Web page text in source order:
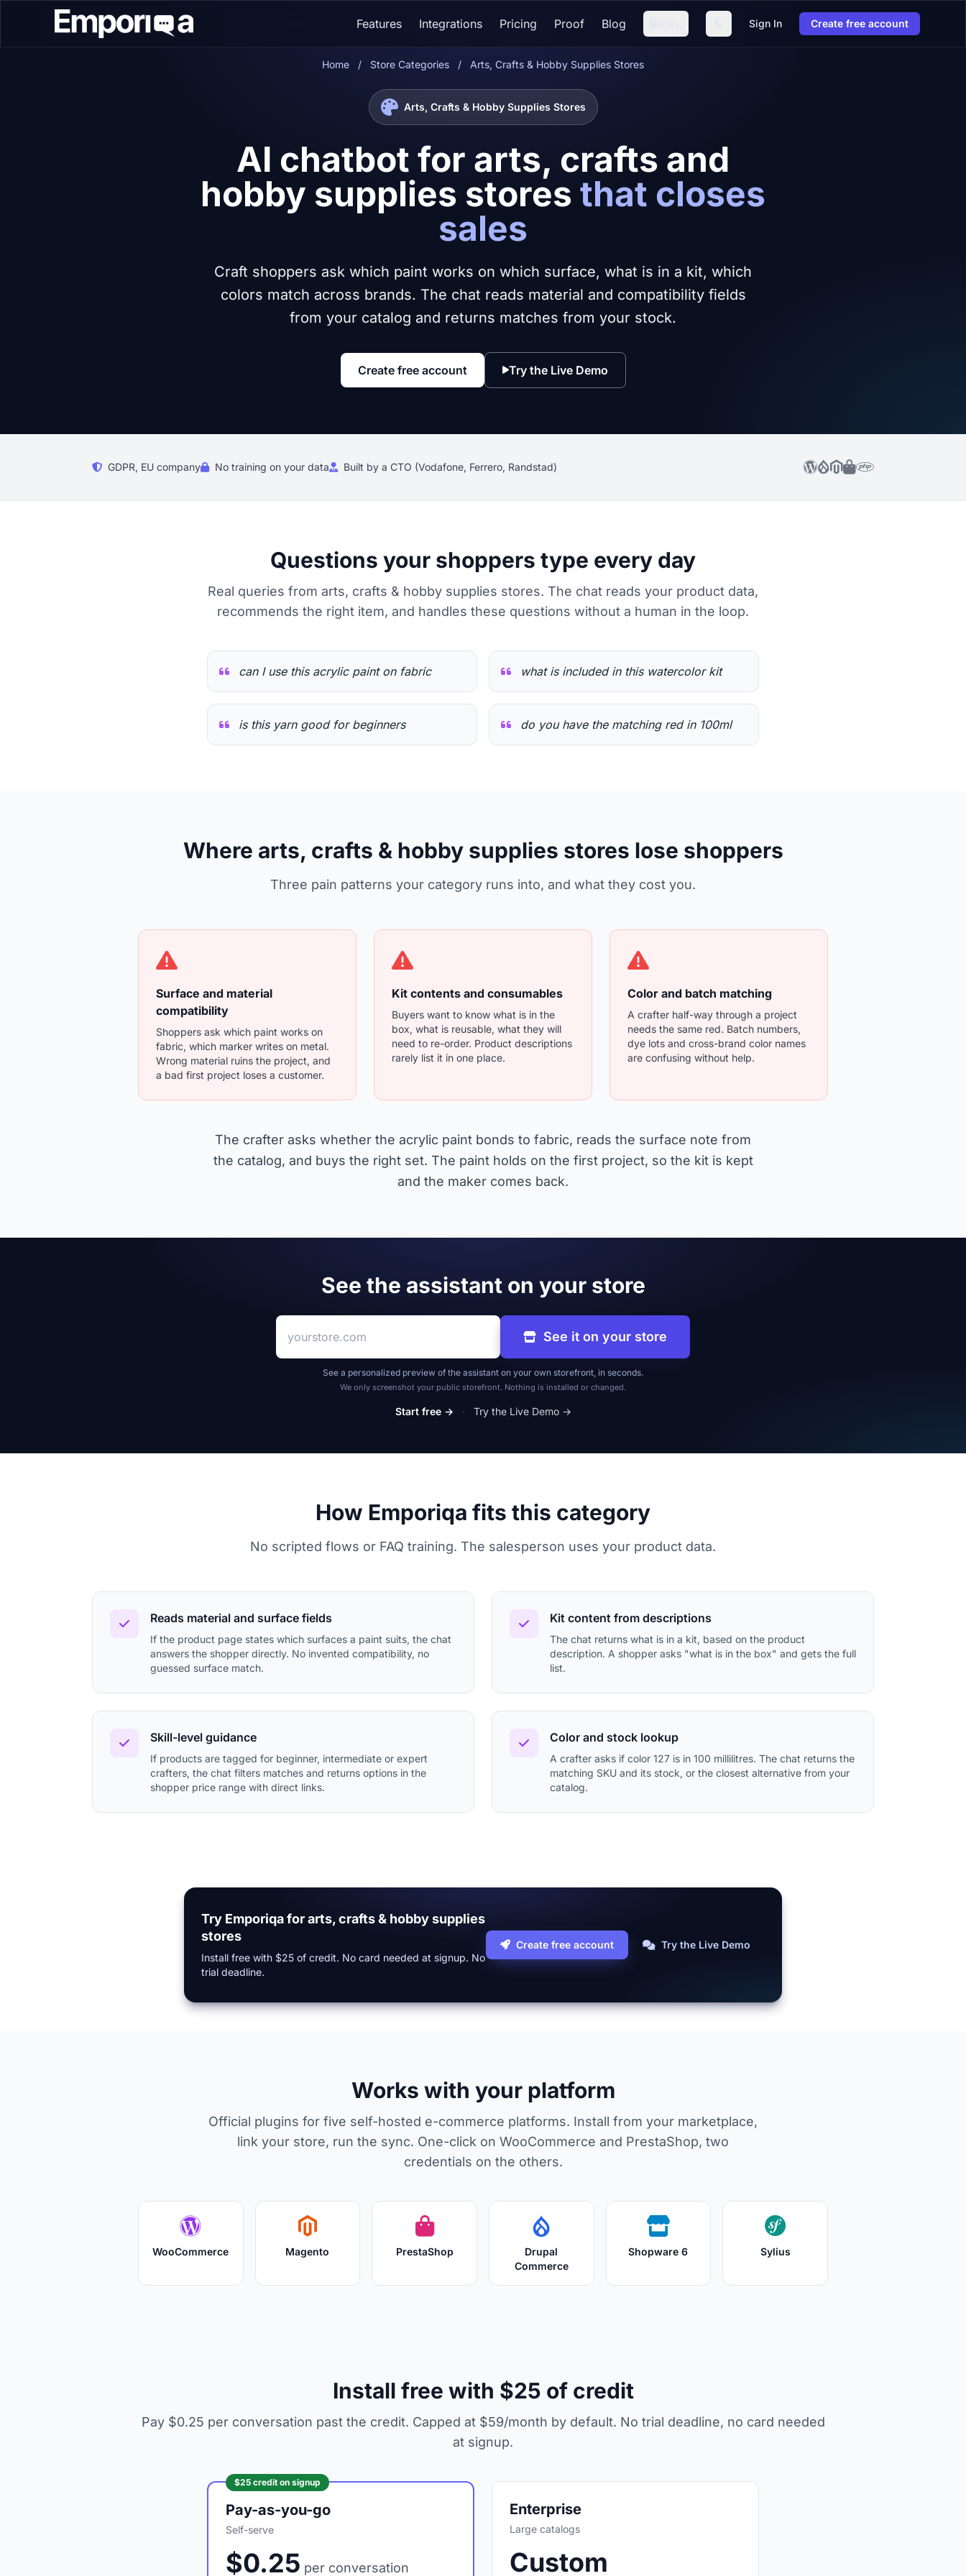
Features Integrations Pricing Proof Blog Sign In Create free account
Home / Store Categories / Arts, Crafts & Hobby Supplies Stores
Arts, Crafts & Hobby Supplies Stores
AI chatbot for arts, crafts and
hobby supplies stores that closes
sales
Craft shoppers ask which paint works on which surface, what is in a kit, which
colors match across brands. The chat reads material and compatibility fields
from your catalog and returns matches from your stock.
Create free account Try the Live Demo
GDPR, EU company No training on your data Built by a CTO (Vodafone, Ferrero, Randstad)
Questions your shoppers type every day
Real queries from arts, crafts & hobby supplies stores. The chat reads your product data,
recommends the right item, and handles these questions without a human in the loop.
can I use this acrylic paint on fabric what is included in this watercolor kit
is this yarn good for beginners do you have the matching red in 100ml
Where arts, crafts & hobby supplies stores lose shoppers
Three pain patterns your category runs into, and what they cost you.
Surface and material
compatibility
Shoppers ask which paint works on
fabric, which marker writes on metal.
Wrong material ruins the project, and
a bad first project loses a customer.
Kit contents and consumables
Buyers want to know what is in the
box, what is reusable, what they will
need to re-order. Product descriptions
rarely list it in one place.
Color and batch matching
A crafter half-way through a project
needs the same red. Batch numbers,
dye lots and cross-brand color names
are confusing without help.
The crafter asks whether the acrylic paint bonds to fabric, reads the surface note from
the catalog, and buys the right set. The paint holds on the first project, so the kit is kept
and the maker comes back.
See the assistant on your store
Your store address
See it on your store
See a personalized preview of the assistant on your own storefront, in seconds.
We only screenshot your public storefront. Nothing is installed or changed.
Start free → · Try the Live Demo →
How Emporiqa fits this category
No scripted flows or FAQ training. The salesperson uses your product data.
Reads material and surface fields
If the product page states which surfaces a paint suits, the chat
answers the shopper directly. No invented compatibility, no
guessed surface match.
Kit content from descriptions
The chat returns what is in a kit, based on the product
description. A shopper asks "what is in the box" and gets the full
list.
Skill-level guidance
If products are tagged for beginner, intermediate or expert
crafters, the chat filters matches and returns options in the
shopper price range with direct links.
Color and stock lookup
A crafter asks if color 127 is in 100 millilitres. The chat returns the
matching SKU and its stock, or the closest alternative from your
catalog.
Try Emporiqa for arts, crafts & hobby supplies
stores
Install free with $25 of credit. No card needed at signup. No
trial deadline.
Create free account Try the Live Demo
Works with your platform
Official plugins for five self-hosted e-commerce platforms. Install from your marketplace,
link your store, run the sync. One-click on WooCommerce and PrestaShop, two
credentials on the others.
WooCommerce Magento PrestaShop
Drupal
Commerce
Shopware 6 Sylius
Install free with $25 of credit
Pay $0.25 per conversation past the credit. Capped at $59/month by default. No trial deadline, no card needed
at signup.
$25 credit on signup
Pay-as-you-go
Self-serve
$0.25 per conversation
Enterprise
Large catalogs
Custom